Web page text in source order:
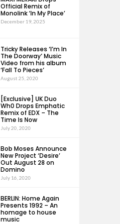
Official Remix of
Monolink ‘In My Place’
December 19, 2025
Tricky Releases ‘I’m In
The Doorway’ Music
Video from his album
‘Fall To Pieces’
August 25, 2020
[Exclusive] UK Duo
Wh0 Drops Emphatic
Remix of EDX – The
Time Is Now
July 20, 2020
Bob Moses Announce
New Project ‘Desire’
Out August 28 on
Domino
July 16, 2020
BERLIN: Home Again
Presents 1992 – An
homage to house
music